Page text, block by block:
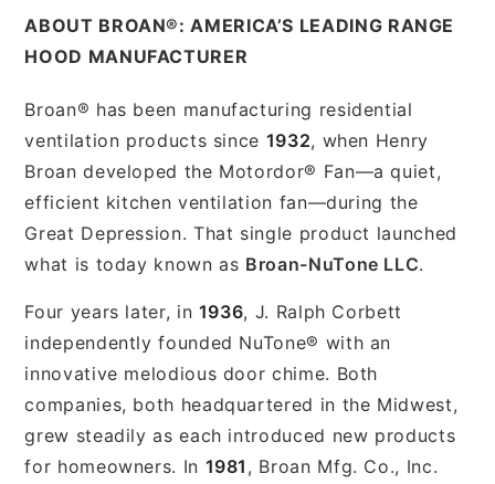
ABOUT BROAN®: AMERICA’S LEADING RANGE
HOOD MANUFACTURER
Broan® has been manufacturing residential
ventilation products since 1932, when Henry
Broan developed the Motordor® Fan—a quiet,
efficient kitchen ventilation fan—during the
Great Depression. That single product launched
what is today known as Broan-NuTone LLC.
Four years later, in 1936, J. Ralph Corbett
independently founded NuTone® with an
innovative melodious door chime. Both
companies, both headquartered in the Midwest,
grew steadily as each introduced new products
for homeowners. In 1981 , Broan Mfg. Co., Inc.